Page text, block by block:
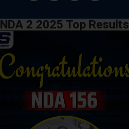
NDA 2 2025 Top Results